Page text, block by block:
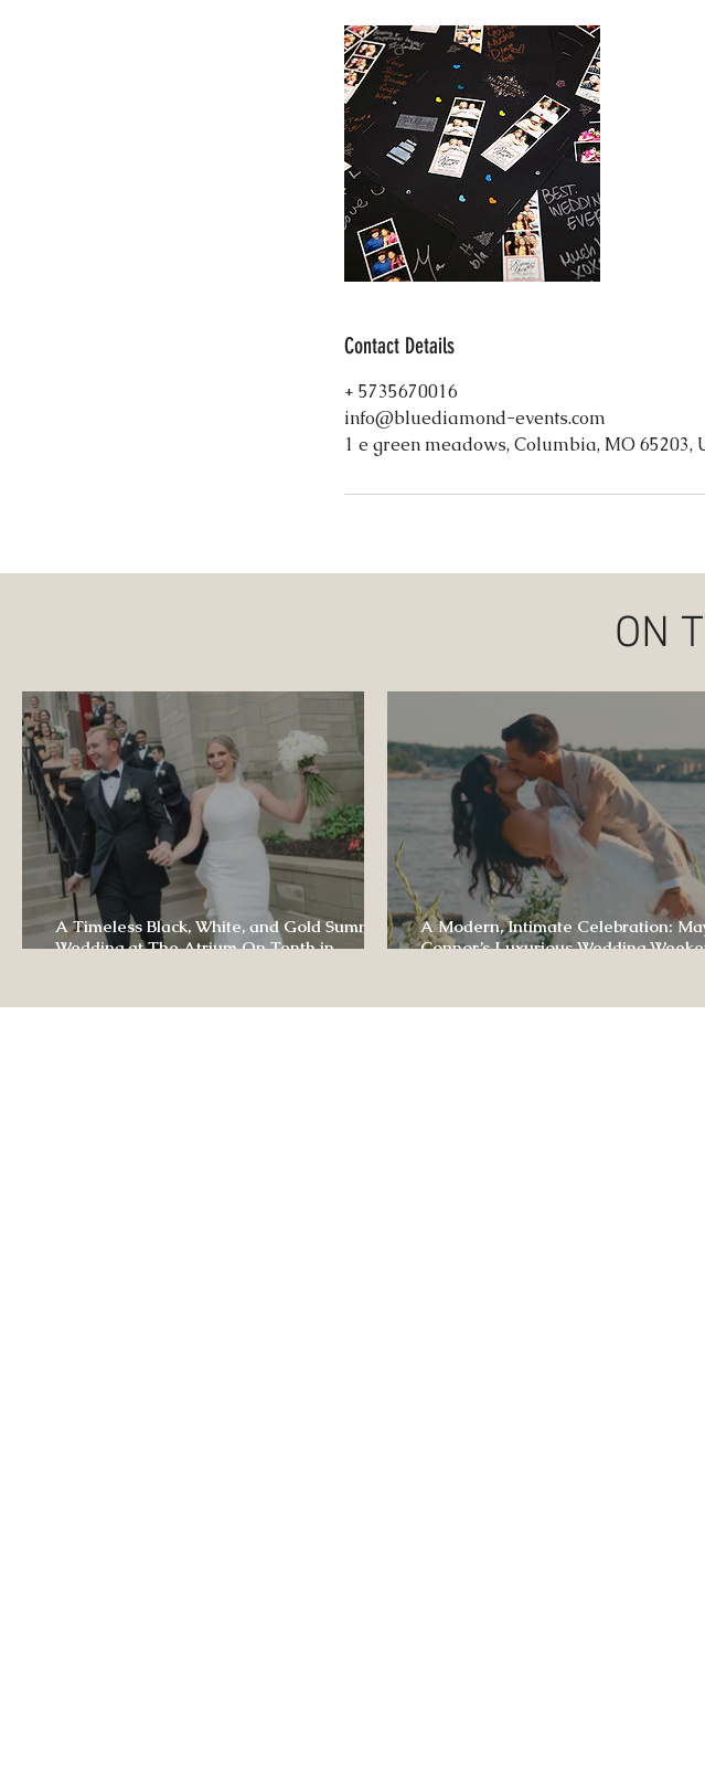
Contact Details
+ 5735670016
info@bluediamond-events.com
1 e green meadows, Columbia, MO 65203,
ON
A Timeless Black, White, and Gold Summer
Wedding at The Atrium On Tenth in
A Modern, Intimate Celebration:
Connor’s Luxurious Wedding